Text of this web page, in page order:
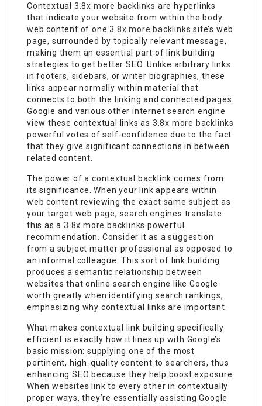
Contextual 3.8x more backlinks are hyperlinks
that indicate your website from within the body
web content of one3.8x more backlinks site’s web
page, surrounded by topically relevant message,
making them an essential part of link building
strategies to get better SEO. Unlike arbitrary links
in footers, sidebars, or writer biographies, these
links appear normally within material that
connects to both the linking and connected pages.
Google and various other internet search engine
view these contextual links as 3.8x more backlinks
powerful votes of self-confidence due to the fact
that they give significant connections in between
related content.
The power of a contextual backlink comes from
its significance. When your link appears within
web content reviewing the exact same subject as
your target web page, search engines translate
this as a 3.8x more backlinks powerful
recommendation. Consider it as a suggestion
from a subject matter professional as opposed to
an informal colleague. This sort of link building
produces a semantic relationship between
websites that online search engine like Google
worth greatly when identifying search rankings,
emphasizing why contextual links are important.
What makes contextual link building specifically
efficient is exactly how it lines up with Google’s
basic mission: supplying one of the most
pertinent, high-quality content to searchers, thus
enhancing SEO because they help boost exposure.
When websites link to every other in contextually
proper ways, they’re essentially assisting Google